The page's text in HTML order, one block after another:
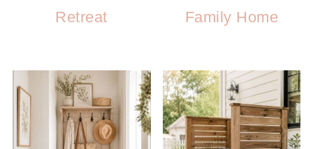
Retreat
Family Home